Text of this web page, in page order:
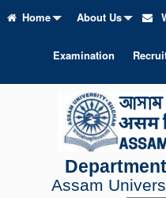
Home About Us
Examination
Assam